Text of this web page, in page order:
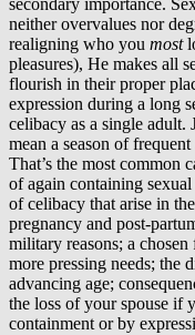
secondary importance.
neither overvalues nor
realigning who you most
pleasures), He makes all
flourish in their proper
expression during a long
celibacy as a single
mean a season of
That’s the most common
of again containing
of celibacy that arise in
pregnancy and post-
military reasons; a
more pressing needs; the
advancing age;
the loss of your spouse if
containment or by